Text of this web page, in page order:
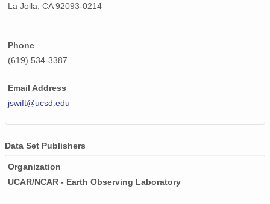
La Jolla, CA 92093-0214
Phone
(619) 534-3387
Email Address
jswift@ucsd.edu
Data Set Publishers
Organization
UCAR/NCAR - Earth Observing Laboratory